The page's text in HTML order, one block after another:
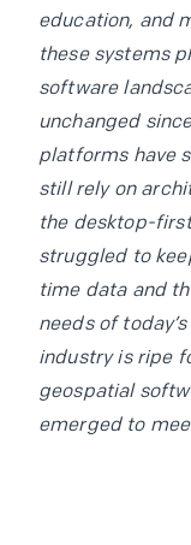
education, and
these systems
software
unchanged
platforms have
still rely on
the desktop-
struggled to
time data and
needs of
industry is ripe
geospatial
emerged to